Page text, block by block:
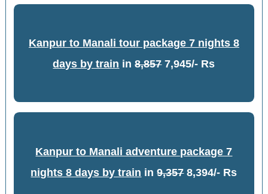
Kanpur to Manali tour package 7 nights 8
days by train in8,8577,945/- Rs
Kanpur to Manali adventure package 7
nights 8 days by train in9,3578,394/- Rs